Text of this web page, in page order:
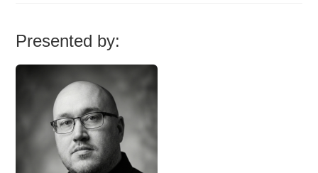
Presented by: